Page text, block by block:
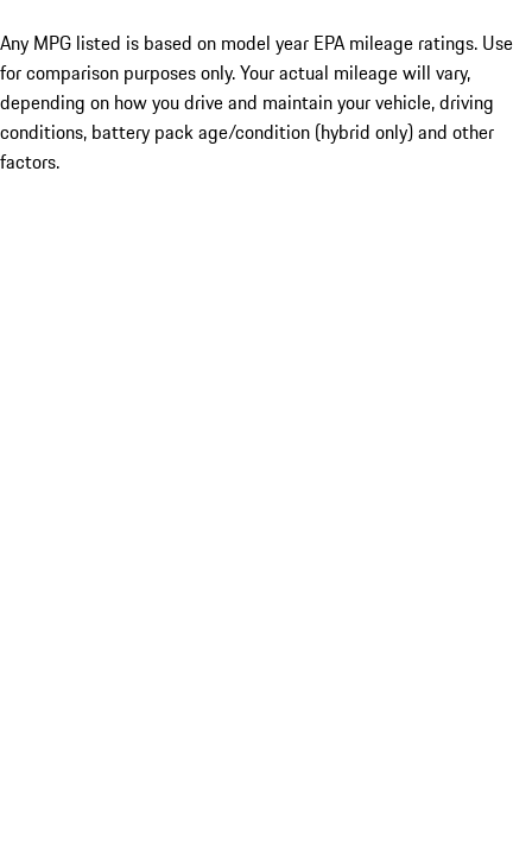
Any MPG listed is based on model year EPA mileage ratings. Use
for comparison purposes only. Your actual mileage will vary,
depending on how you drive and maintain your vehicle, driving
conditions, battery pack age/condition (hybrid only) and other
factors.